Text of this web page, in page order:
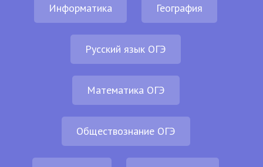
Информатика География
Русский язык ОГЭ
Математика ОГЭ
Обществознание ОГЭ